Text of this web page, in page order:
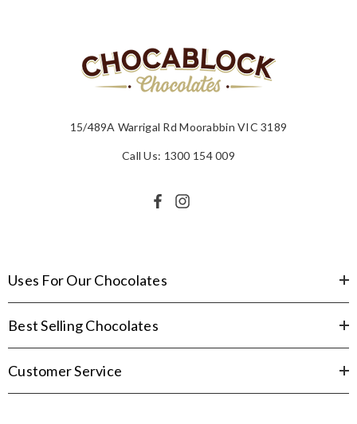
15/489A Warrigal Rd Moorabbin VIC 3189
Call Us: 1300 154 009
Uses For Our Chocolates
Best Selling Chocolates
Customer Service